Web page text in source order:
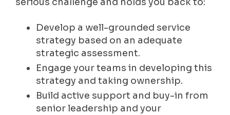
Develop a well-grounded service
strategy based on an adequate
strategic assessment.
Engage your teams in developing this
strategy and taking ownership.
Build active support and buy-in from
senior leadership and your